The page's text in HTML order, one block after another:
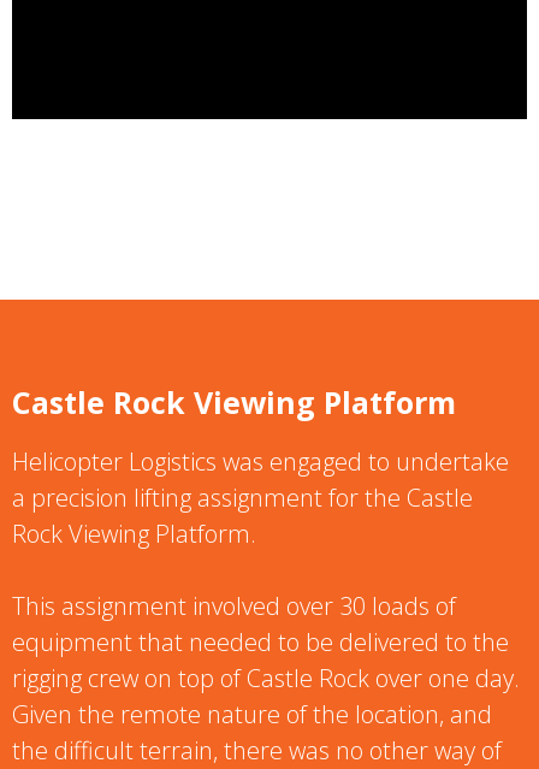
Castle Rock Viewing Platform
Helicopter Logistics was engaged to undertake
a precision lifting assignment for the Castle
Rock Viewing Platform.
This assignment involved over 30 loads of
equipment that needed to be delivered to the
rigging crew on top of Castle Rock over one day.
Given the remote nature of the location, and
the difficult terrain, there was no other way of